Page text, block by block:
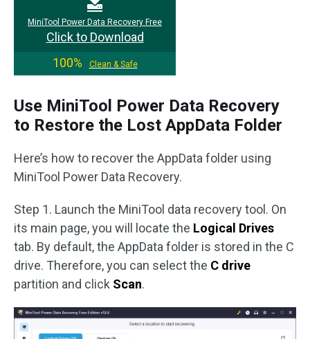
MiniTool Power Data Recovery Free
Click to Download
100%
Clean & Safe
Use MiniTool Power Data Recovery
to Restore the Lost AppData Folder
Here’s how to recover the AppData folder using
MiniTool Power Data Recovery.
Step 1. Launch the MiniTool data recovery tool. On
its main page, you will locate the Logical Drives
tab. By default, the AppData folder is stored in the C
drive. Therefore, you can select the C drive
partition and click Scan.